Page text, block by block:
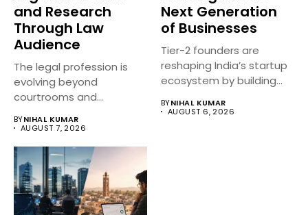
and Research
Through Law
Audience
The legal profession is
evolving beyond
courtrooms and
platforms...
BYNIHAL KUMAR
AUGUST 7, 2026
Next Generation
of Businesses
Tier-2 founders are
reshaping India’s startup
ecosystem by building
beyond...
BYNIHAL KUMAR
AUGUST 6, 2026